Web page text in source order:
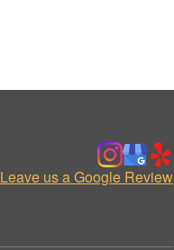
Leave us a Google Review